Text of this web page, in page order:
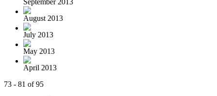
September 2013
August 2013
July 2013
May 2013
April 2013
73 - 81 of 95